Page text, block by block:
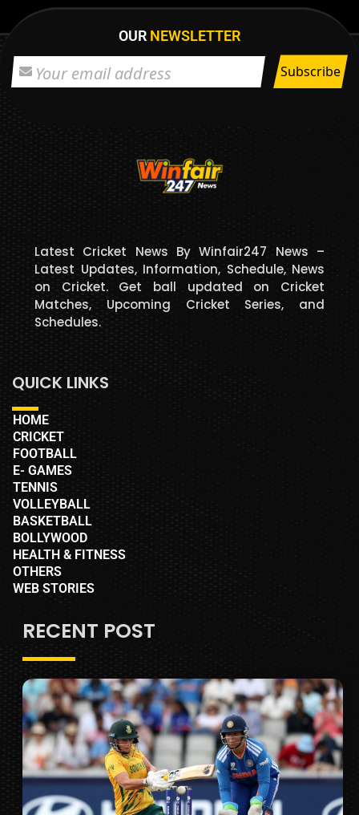
OUR NEWSLETTER
Latest Cricket News By Winfair247 News –
Latest Updates, Information, Schedule, News
on Cricket. Get ball updated on Cricket
Matches, Upcoming Cricket Series, and
Schedules.
QUICK LINKS
HOME
CRICKET
FOOTBALL
E- GAMES
TENNIS
VOLLEYBALL
BASKETBALL
BOLLYWOOD
HEALTH & FITNESS
OTHERS
WEB STORIES
RECENT POST